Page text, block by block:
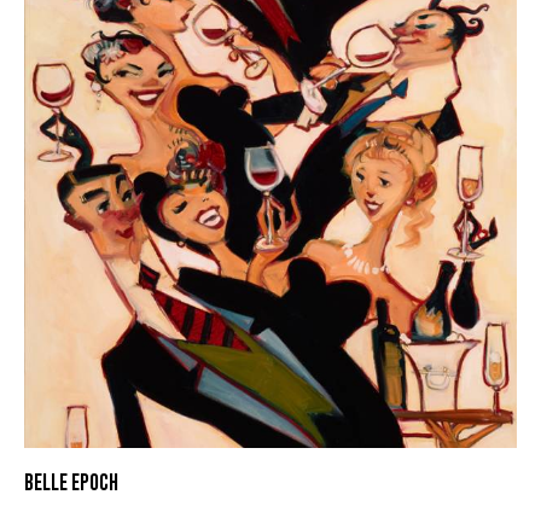
BELLE EPOCH